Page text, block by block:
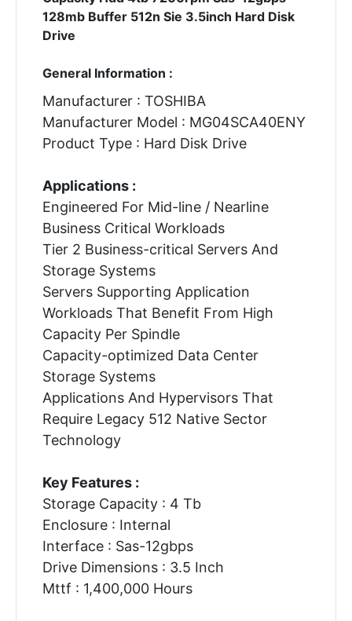
128mb Buffer 512n Sie 3.5inch Hard Disk
Drive
General Information :
Manufacturer : TOSHIBA
Manufacturer Model : MG04SCA40ENY
Product Type : Hard Disk Drive
Applications :
Engineered For Mid-line / Nearline
Business Critical Workloads
Tier 2 Business-critical Servers And
Storage Systems
Servers Supporting Application
Workloads That Benefit From High
Capacity Per Spindle
Capacity-optimized Data Center
Storage Systems
Applications And Hypervisors That
Require Legacy 512 Native Sector
Technology
Key Features :
Storage Capacity : 4 Tb
Enclosure : Internal
Interface : Sas-12gbps
Drive Dimensions : 3.5 Inch
Mttf : 1,400,000 Hours